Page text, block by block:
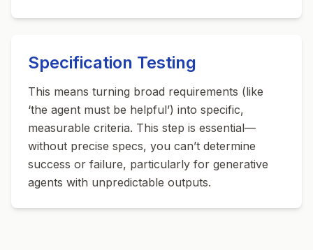
Specification Testing
This means turning broad requirements (like
‘the agent must be helpful’) into specific,
measurable criteria. This step is essential—
without precise specs, you can’t determine
success or failure, particularly for generative
agents with unpredictable outputs.